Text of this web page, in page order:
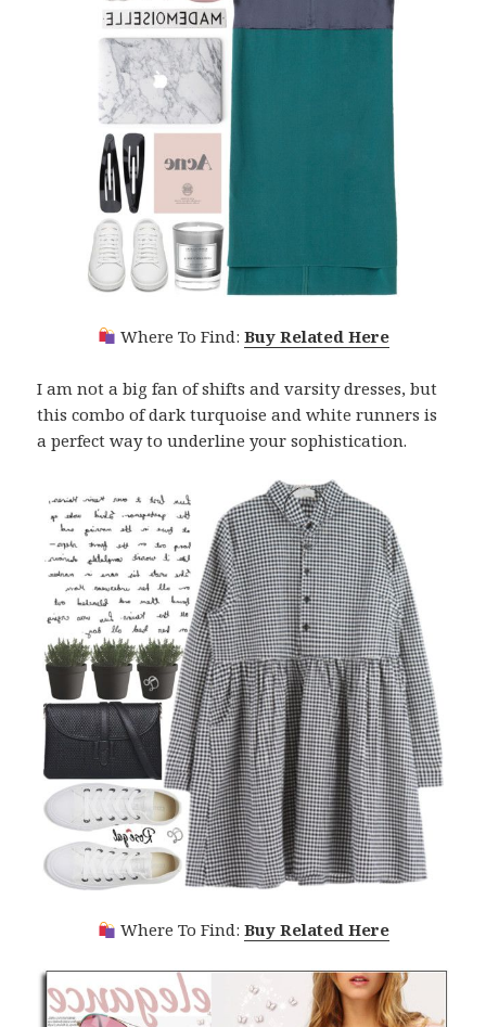
Where To Find: Buy Related Here
I am not a big fan of shifts and varsity dresses, but
this combo of dark turquoise and white runners is
a perfect way to underline your sophistication.
Where To Find: Buy Related Here